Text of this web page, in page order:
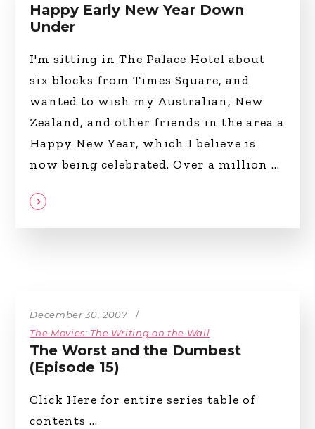
Happy Early New Year Down
Under
I'm sitting in The Palace Hotel about
six blocks from Times Square, and
wanted to wish my Australian, New
Zealand, and other friends in the area a
Happy New Year, which I believe is
now being celebrated. Over a million
December 30, 2007
The Movies: The Writing on the Wall
The Worst and the Dumbest
(Episode 15)
Click Here for entire series table of
contents